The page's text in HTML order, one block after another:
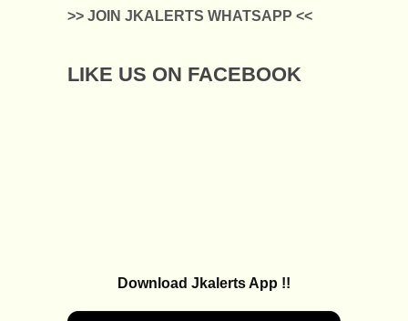
>> JOIN JKALERTS WHATSAPP <<
LIKE US ON FACEBOOK
Download Jkalerts App !!